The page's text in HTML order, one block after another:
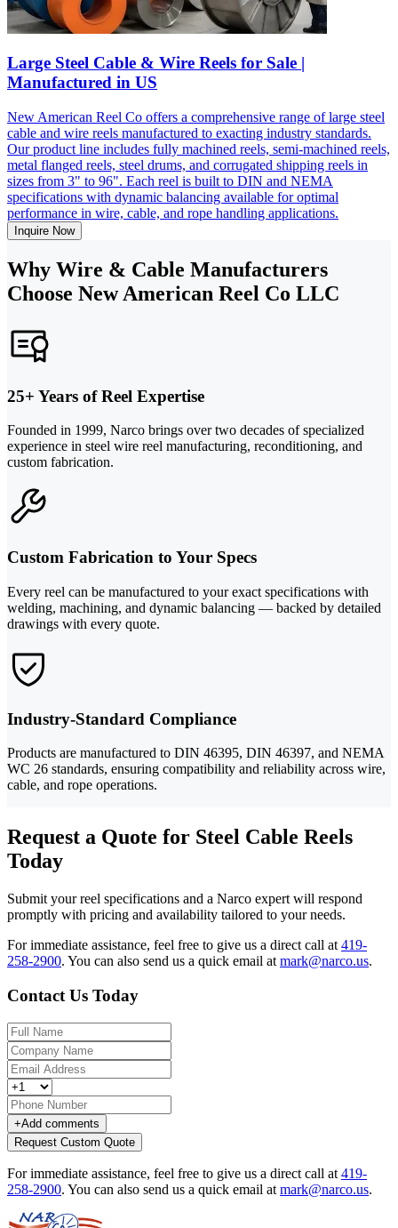
Large Steel Cable & Wire Reels for Sale |
Manufactured in US
New American Reel Co offers a comprehensive range of large steel
cable and wire reels manufactured to exacting industry standards.
Our product line includes fully machined reels, semi-machined reels,
metal flanged reels, steel drums, and corrugated shipping reels in
sizes from 3" to 96". Each reel is built to DIN and NEMA
specifications with dynamic balancing available for optimal
performance in wire, cable, and rope handling applications.
Inquire Now
Why Wire & Cable Manufacturers
Choose New American Reel Co LLC
25+ Years of Reel Expertise
Founded in 1999, Narco brings over two decades of specialized
experience in steel wire reel manufacturing, reconditioning, and
custom fabrication.
Custom Fabrication to Your Specs
Every reel can be manufactured to your exact specifications with
welding, machining, and dynamic balancing — backed by detailed
drawings with every quote.
Industry-Standard Compliance
Products are manufactured to DIN 46395, DIN 46397, and NEMA
WC 26 standards, ensuring compatibility and reliability across wire,
cable, and rope operations.
Request a Quote for Steel Cable Reels
Today
Submit your reel specifications and a Narco expert will respond
promptly with pricing and availability tailored to your needs.
For immediate assistance, feel free to give us a direct call at 419-
258-2900. You can also send us a quick email at mark@narco.us.
Contact Us Today
+Add comments
Request Custom Quote
For immediate assistance, feel free to give us a direct call at 419-
258-2900. You can also send us a quick email at mark@narco.us.